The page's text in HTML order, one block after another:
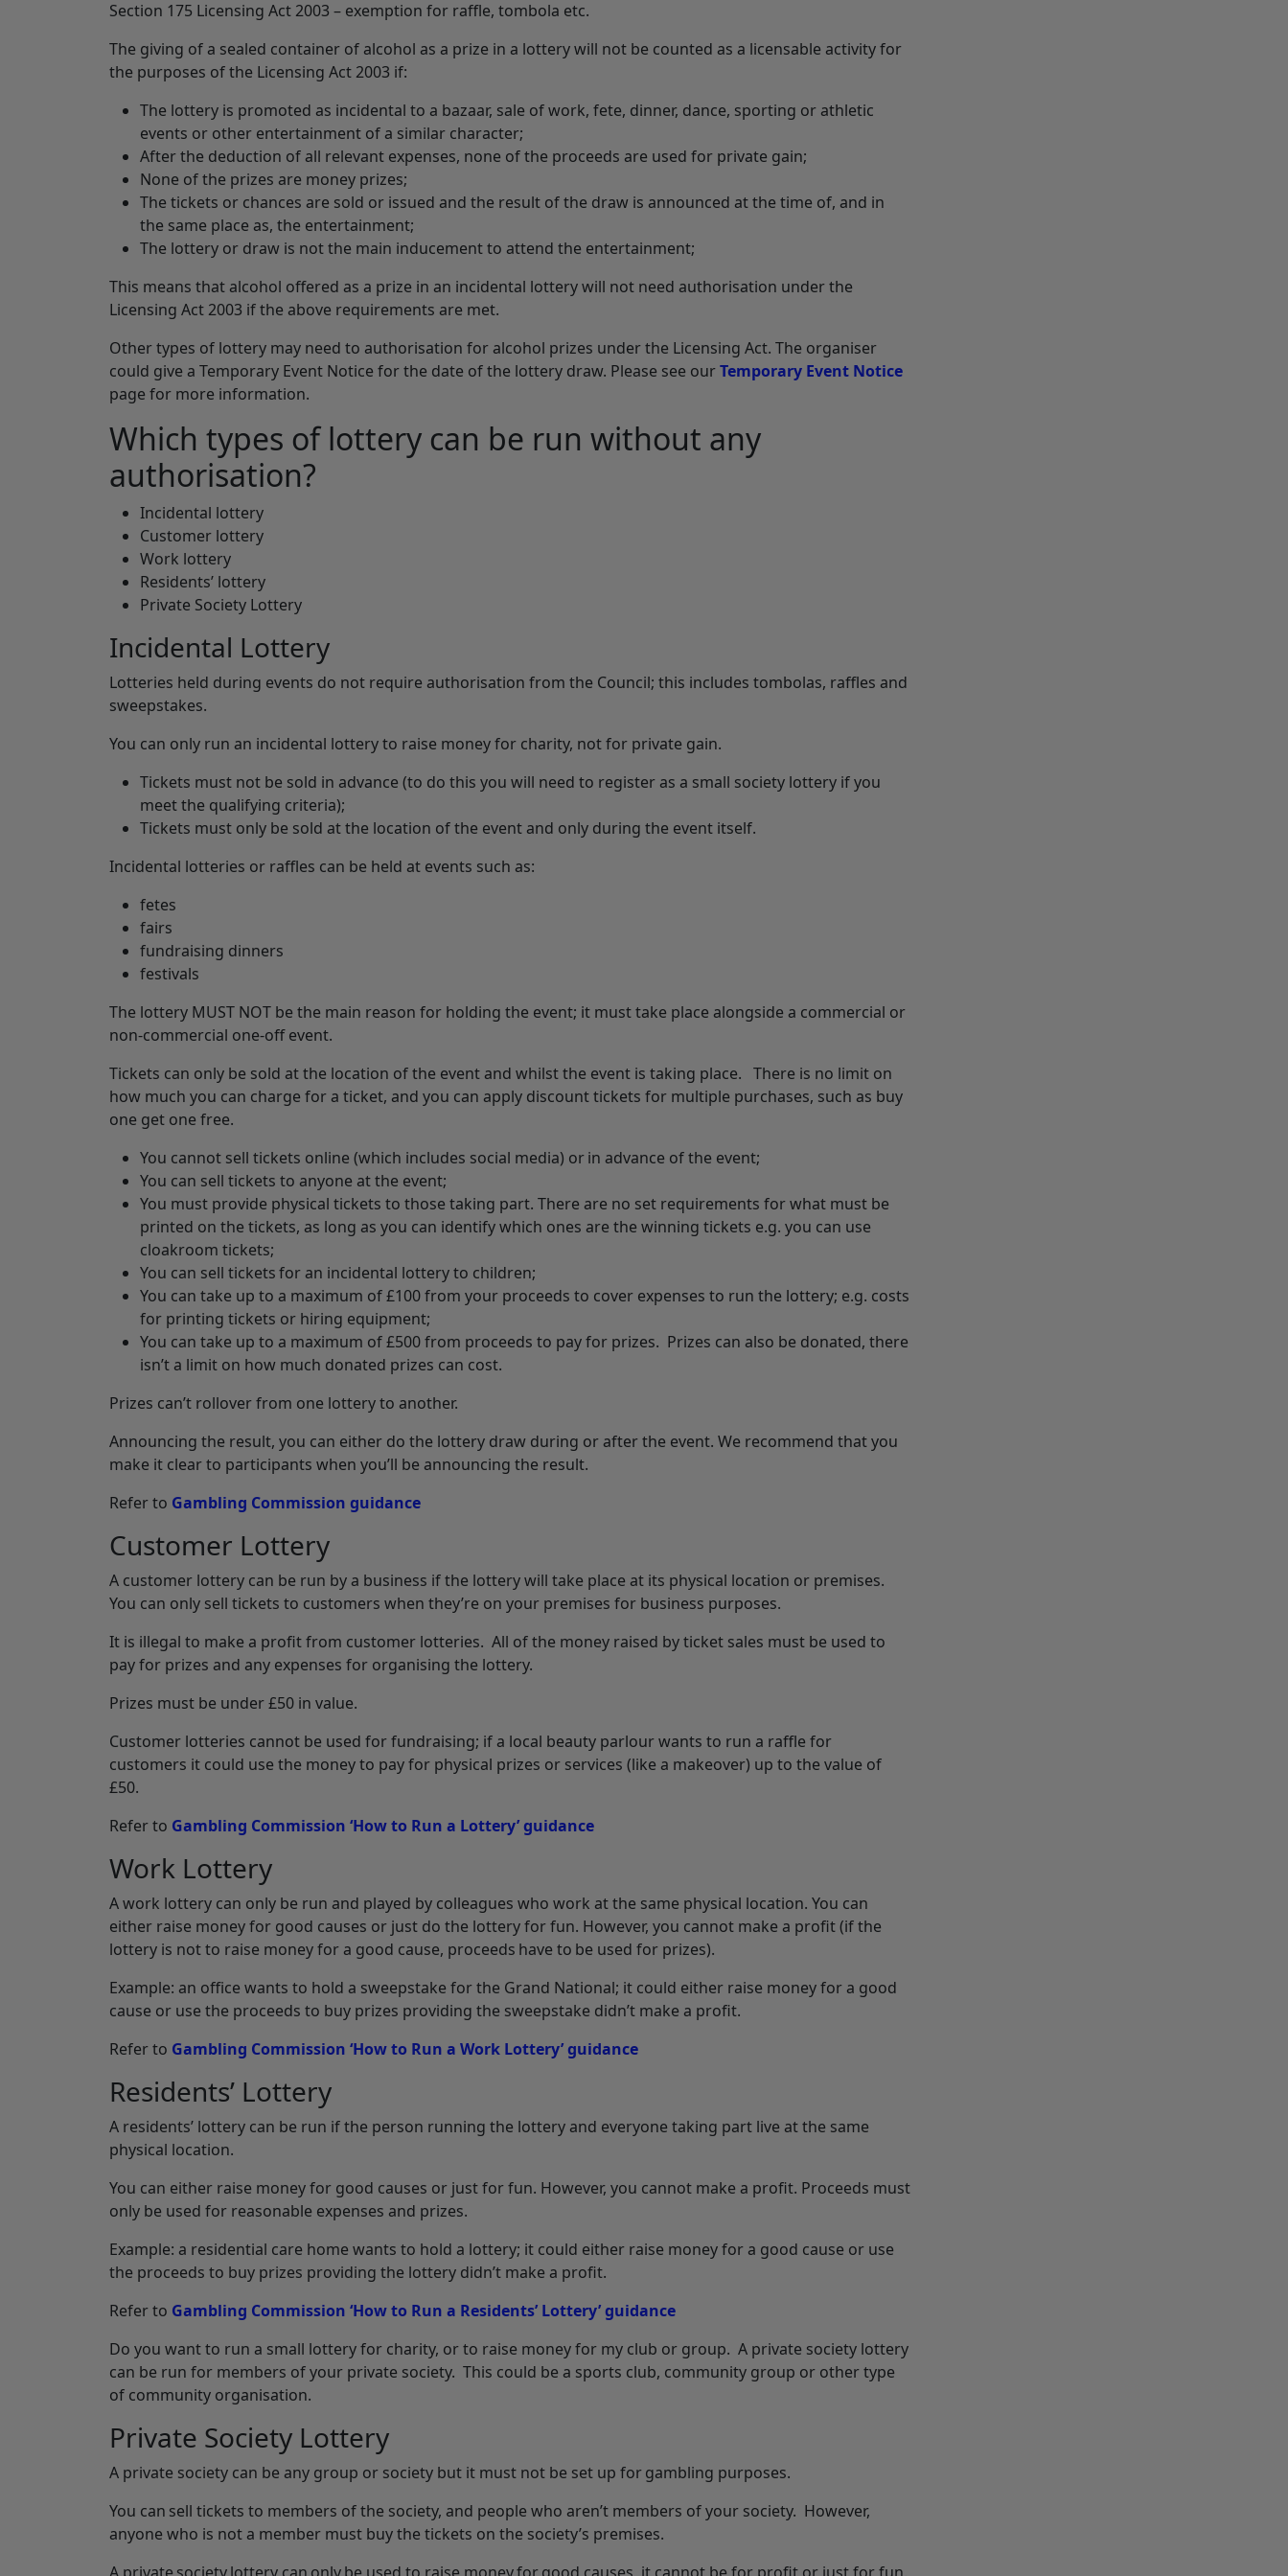
Section 175 Licensing Act 2003 – exemption for raffle, tombola etc.
The giving of a sealed container of alcohol as a prize in a lottery will not be counted as a licensable activity for
the purposes of the Licensing Act 2003 if:
The lottery is promoted as incidental to a bazaar, sale of work, fete, dinner, dance, sporting or athletic
events or other entertainment of a similar character;
After the deduction of all relevant expenses, none of the proceeds are used for private gain;
None of the prizes are money prizes;
The tickets or chances are sold or issued and the result of the draw is announced at the time of, and in
the same place as, the entertainment;
The lottery or draw is not the main inducement to attend the entertainment;
This means that alcohol offered as a prize in an incidental lottery will not need authorisation under the
Licensing Act 2003 if the above requirements are met.
Other types of lottery may need to authorisation for alcohol prizes under the Licensing Act. The organiser
could give a Temporary Event Notice for the date of the lottery draw. Please see ourTemporary Event Notice
page for more information.
Which types of lottery can be run without any
authorisation?
Incidental lottery
Customer lottery
Work lottery
Residents’ lottery
Private Society Lottery
Incidental Lottery
Lotteries held during events do not require authorisation from the Council; this includes tombolas, raffles and
sweepstakes.
You can only run an incidental lottery to raise money for charity, not for private gain.
Tickets must not be sold in advance (to do this you will need to register as a small society lottery if you
meet the qualifying criteria);
Tickets must only be sold at the location of the event and only during the event itself.
Incidental lotteries or raffles can be held at events such as:
fetes
fairs
fundraising dinners
festivals
The lottery MUST NOT be the main reason for holding the event; it must take place alongside a commercial or
non-commercial one-off event.
Tickets can only be sold at the location of the event and whilst the event is taking place. There is no limit on
how much you can charge for a ticket, and you can apply discount tickets for multiple purchases, such as buy
one get one free.
You cannot sell tickets online (which includes social media) or in advance of the event;
You can sell tickets to anyone at the event;
You must provide physical tickets to those taking part. There are no set requirements for what must be
printed on the tickets, as long as you can identify which ones are the winning tickets e.g. you can use
cloakroom tickets;
You can sell tickets for an incidental lottery to children;
You can take up to a maximum of £100 from your proceeds to cover expenses to run the lottery; e.g. costs
for printing tickets or hiring equipment;
You can take up to a maximum of £500 from proceeds to pay for prizes. Prizes can also be donated, there
isn’t a limit on how much donated prizes can cost.
Prizes can’t rollover from one lottery to another.
Announcing the result, you can either do the lottery draw during or after the event. We recommend that you
make it clear to participants when you’ll be announcing the result.
Refer to Gambling Commission guidance
Customer Lottery
A customer lottery can be run by a business if the lottery will take place at its physical location or premises.
You can only sell tickets to customers when they’re on your premises for business purposes.
It is illegal to make a profit from customer lotteries. All of the money raised by ticket sales must be used to
pay for prizes and any expenses for organising the lottery.
Prizes must be under £50 in value.
Customer lotteries cannot be used for fundraising; if a local beauty parlour wants to run a raffle for
customers it could use the money to pay for physical prizes or services (like a makeover) up to the value of
£50.
Refer to Gambling Commission ‘How to Run a Lottery’ guidance
Work Lottery
A work lottery can only be run and played by colleagues who work at the same physical location. You can
either raise money for good causes or just do the lottery for fun. However, you cannot make a profit (if the
lottery is not to raise money for a good cause, proceeds have to be used for prizes).
Example: an office wants to hold a sweepstake for the Grand National; it could either raise money for a good
cause or use the proceeds to buy prizes providing the sweepstake didn’t make a profit.
Refer to Gambling Commission ‘How to Run a Work Lottery’ guidance
Residents’ Lottery
A residents’ lottery can be run if the person running the lottery and everyone taking part live at the same
physical location.
You can either raise money for good causes or just for fun. However, you cannot make a profit. Proceeds must
only be used for reasonable expenses and prizes.
Example: a residential care home wants to hold a lottery; it could either raise money for a good cause or use
the proceeds to buy prizes providing the lottery didn’t make a profit.
Refer to Gambling Commission ‘How to Run a Residents’ Lottery’ guidance
Do you want to run a small lottery for charity, or to raise money for my club or group. A private society lottery
can be run for members of your private society. This could be a sports club, community group or other type
of community organisation.
Private Society Lottery
A private society can be any group or society but it must not be set up for gambling purposes.
You can sell tickets to members of the society, and people who aren’t members of your society. However,
anyone who is not a member must buy the tickets on the society’s premises.